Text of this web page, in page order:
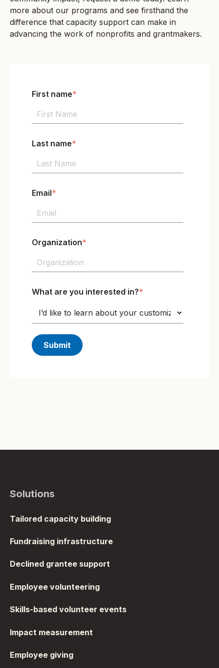
more about our programs and see firsthand the
difference that capacity support can make in
advancing the work of nonprofits and grantmakers.
First name*
Last name*
Email*
Organization*
What are you interested in?*
Solutions
Tailored capacity building
Fundraising infrastructure
Declined grantee support
Employee volunteering
Skills-based volunteer events
Impact measurement
Employee giving